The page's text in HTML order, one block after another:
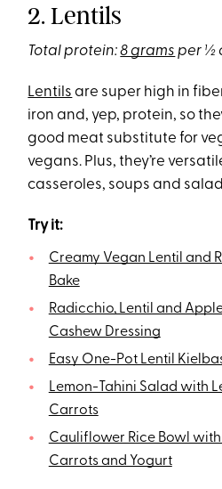
2. Lentils
Total protein:8 grams per ½
Lentils are super high in
iron and, yep, protein, so
good meat substitute for
vegans. Plus, they’re
casseroles, soups and
Try it:
Creamy Vegan Lentil and
Bake
Radicchio, Lentil and
Cashew Dressing
Easy One-Pot Lentil
Lemon-Tahini Salad with
Carrots
Cauliflower Rice Bowl
Carrots and Yogurt